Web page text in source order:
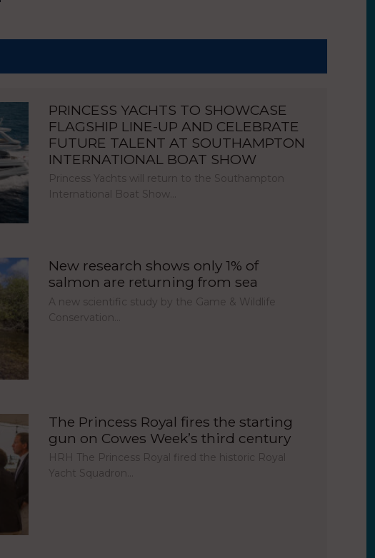
PRINCESS YACHTS TO SHOWCASE
FLAGSHIP LINE-UP AND CELEBRATE
FUTURE TALENT AT SOUTHAMPTON
INTERNATIONAL BOAT SHOW
Princess Yachts will return to the Southampton
International Boat Show…
New research shows only 1% of
salmon are returning from sea
A new scientific study by the Game & Wildlife
Conservation…
The Princess Royal fires the starting
gun on Cowes Week’s third century
HRH The Princess Royal fired the historic Royal
Yacht Squadron…